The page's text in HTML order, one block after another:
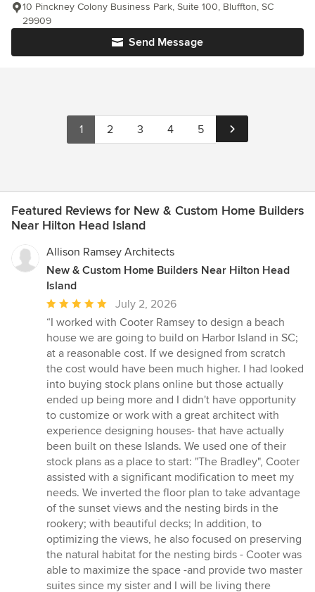
Send Message
10 Pinckney Colony Business Park, Suite 100, Bluffton, SC
29909
1 2 3 4 5
Featured Reviews for New & Custom Home Builders
Near Hilton Head Island
Allison Ramsey Architects
New & Custom Home Builders Near Hilton Head
Island
Average
rating:
5
out
of
5
stars
July 2, 2026
“I worked with Cooter Ramsey to design a beach
house we are going to build on Harbor Island in SC;
at a reasonable cost. If we designed from scratch
the cost would have been much higher. I had looked
into buying stock plans online but those actually
ended up being more and I didn't have opportunity
to customize or work with a great architect with
experience designing houses- that have actually
been built on these Islands. We used one of their
stock plans as a place to start: "The Bradley", Cooter
assisted with a significant modification to meet my
needs. We inverted the floor plan to take advantage
of the sunset views and the nesting birds in the
rookery; with beautiful decks; In addition, to
optimizing the views, he also focused on preserving
the natural habitat for the nesting birds - Cooter was
able to maximize the space -and provide two master
suites since my sister and I will be living there